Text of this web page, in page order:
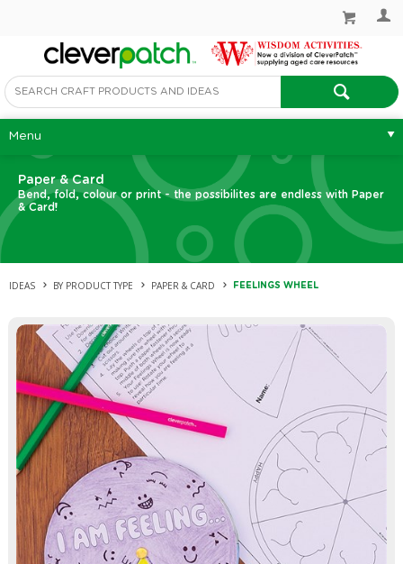
Menu
Paper & Card
Bend, fold, colour or print - the possibilites are endless with Paper
& Card!
IDEAS BY PRODUCT TYPE PAPER & CARD FEELINGS WHEEL